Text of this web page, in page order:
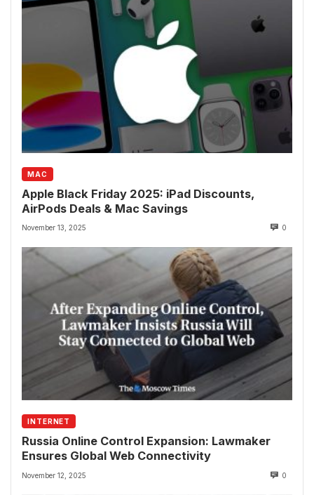
MAC
Apple Black Friday 2025: iPad Discounts,
AirPods Deals & Mac Savings
November 13, 2025 0
INTERNET
Russia Online Control Expansion: Lawmaker
Ensures Global Web Connectivity
November 12, 2025 0